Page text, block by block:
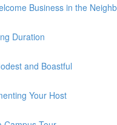
Business in the
Duration
and Boastful
Your Host